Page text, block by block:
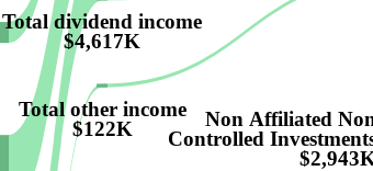
Total dividend income
$4,617K
Total other income
$122K
Non Affiliated
Controlled